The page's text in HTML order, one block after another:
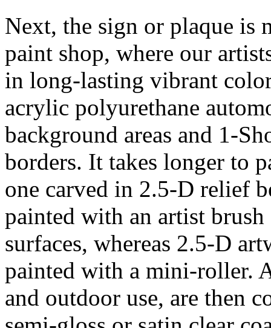
Next, the sign or plaque is
paint shop, where our
in long-lasting vibrant
acrylic polyurethane
background areas and 1-
borders. It takes longer to
one carved in 2.5-D relief
painted with an artist
surfaces, whereas 2.5-D
painted with a mini-roller.
and outdoor use, are then